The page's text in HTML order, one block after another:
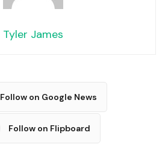
Tyler James
Follow on Google News
Follow on Flipboard